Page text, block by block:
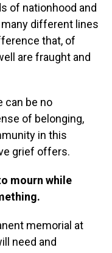
of nationhood and
different lines
that, of
are fraught and
can be no
of belonging,
in this
grief offers.
mourn while
memorial at
need and